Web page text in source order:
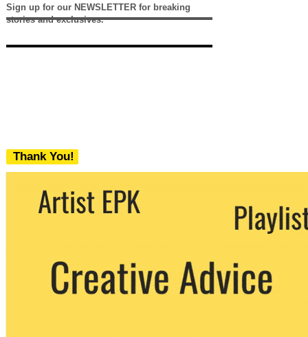
Sign up for our NEWSLETTER for breaking
stories and exclusives.
Thank You!
We never share your email with any 3rd
party. You can unsubscribe at any time.